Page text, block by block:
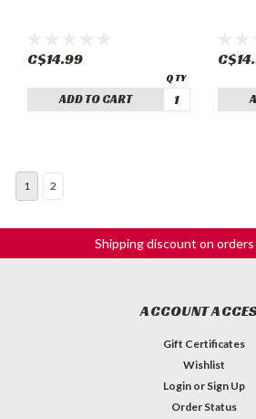
C$14.99
ADD TO CART
1 2
Shipping discount on
ACCOUNT
Gift Certificates
Wishlist
Login or Sign Up
Order Status